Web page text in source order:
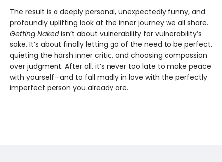
The result is a deeply personal, unexpectedly funny, and
profoundly uplifting look at the inner journey we all share.
Getting Nakedisn’t about vulnerability for vulnerability’s
sake. It’s about finally letting go of the need to be perfect,
quieting the harsh inner critic, and choosing compassion
over judgment. After all, it’s never too late to make peace
with yourself—and to fall madly in love with the perfectly
imperfect person you already are.